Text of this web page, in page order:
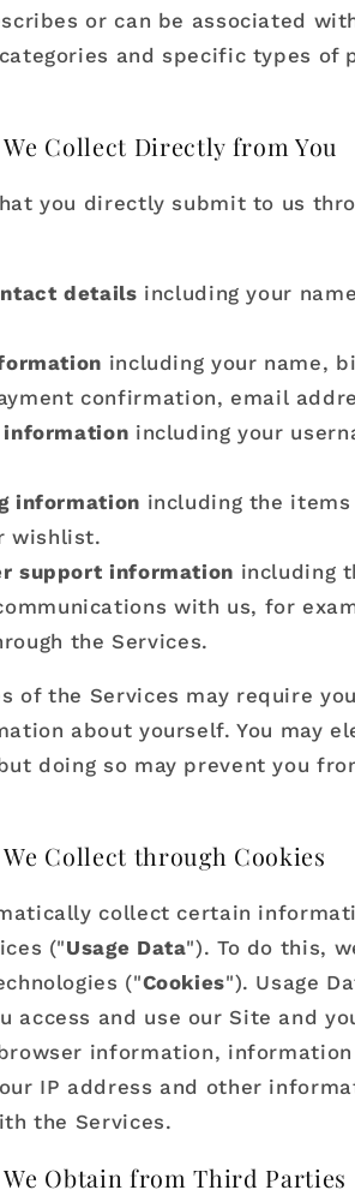
or can be associated
and specific types of
Collect Directly from You
you directly submit to us
details including your
including your name,
confirmation, email
information including your
information including the
wishlist.
support information including
with us, for
the Services.
of the Services may require
about yourself. You may
doing so may prevent you
Collect through Cookies
collect certain
("Usage Data"). To do this,
("Cookies"). Usage
access and use our Site and
information,
IP address and other
the Services.
Obtain from Third Parties